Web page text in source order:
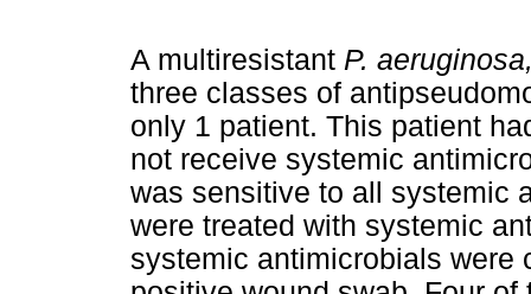
A multiresistant P.
three classes of
only 1 patient. This patient
not receive systemic
was sensitive to all systemic
were treated with systemic
systemic antimicrobials were